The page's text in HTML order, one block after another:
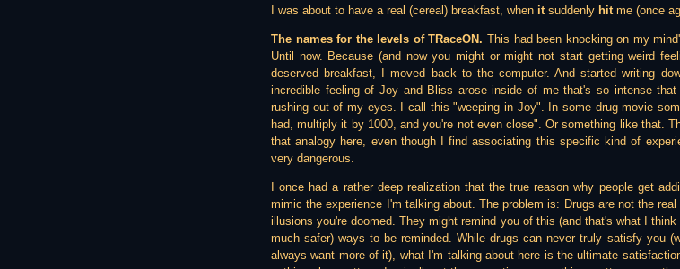
I was about to have a real (cereal) breakfast, when it suddenly hit me (once
The names for the levels of TRaceON. This had been knocking on my
Until now. Because (and now you might or might not start getting weird
deserved breakfast, I moved back to the computer. And started writing
incredible feeling of Joy and Bliss arose inside of me that's so intense
rushing out of my eyes. I call this "weeping in Joy". In some drug movie
had, multiply it by 1000, and you're not even close". Or something like that.
that analogy here, even though I find associating this specific kind of
very dangerous.
I once had a rather deep realization that the true reason why people get
mimic the experience I'm talking about. The problem is: Drugs are not the
illusions you're doomed. They might remind you of this (and that's what I
much safer) ways to be reminded. While drugs can never truly satisfy you
always want more of it), what I'm talking about here is the ultimate